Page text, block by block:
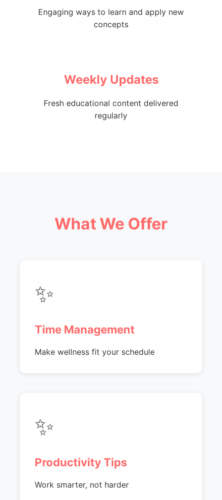
Engaging ways to learn and apply new
concepts
Weekly Updates
Fresh educational content delivered
regularly
What We Offer
✨
Time Management
Make wellness fit your schedule
✨
Productivity Tips
Work smarter, not harder